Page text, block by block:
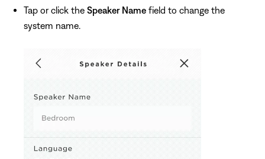
Tap or click the Speaker Name field to change the
system name.